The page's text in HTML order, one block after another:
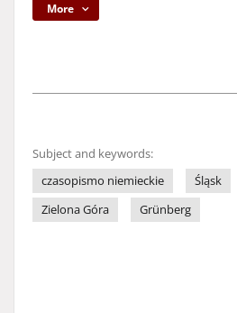
More
Subject and keywords:
czasopismo niemieckie
Śląsk
Zielona Góra
Grünberg